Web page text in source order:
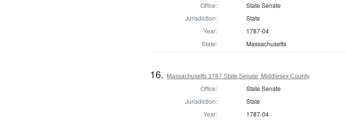
Office:
State Senate
Jurisdiction:
State
Year:
1787-04
State:
Massachusetts
16. Massachusetts 1787 State Senate, Middlesex County
Office:
State Senate
Jurisdiction:
State
Year:
1787-04